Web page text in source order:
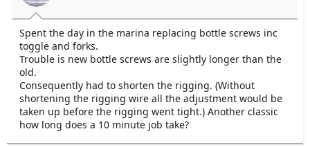
Spent the day in the marina replacing bottle screws inc
toggle and forks.
Trouble is new bottle screws are slightly longer than the
old.
Consequently had to shorten the rigging. (Without
shortening the rigging wire all the adjustment would be
taken up before the rigging went tight.) Another classic
how long does a 10 minute job take?